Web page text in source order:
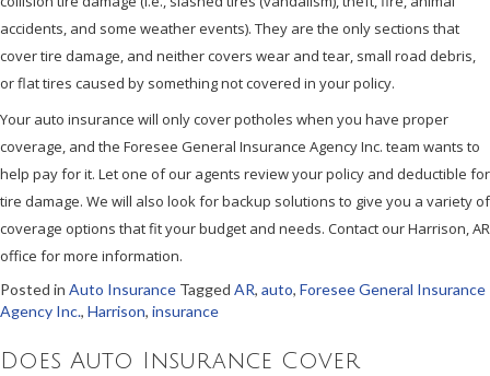
accidents, and some weather events). They are the only sections that
cover tire damage, and neither covers wear and tear, small road debris,
or flat tires caused by something not covered in your policy.
Your auto insurance will only cover potholes when you have proper
coverage, and the Foresee General Insurance Agency Inc. team wants to
help pay for it. Let one of our agents review your policy and deductible for
tire damage. We will also look for backup solutions to give you a variety of
coverage options that fit your budget and needs. Contact our Harrison, AR
office for more information.
Posted in Auto Insurance Tagged AR, auto, Foresee General Insurance
Agency Inc., Harrison, insurance
Does Auto Insurance Cover